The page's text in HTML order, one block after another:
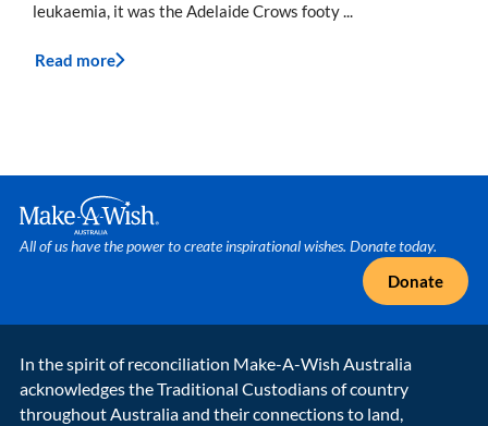
leukaemia, it was the Adelaide Crows footy ...
Read more
Make A Wish Logo
All of us have the power to create inspirational wishes. Donate today.
Donate
In the spirit of reconciliation Make-A-Wish Australia
acknowledges the Traditional Custodians of country
throughout Australia and their connections to land,